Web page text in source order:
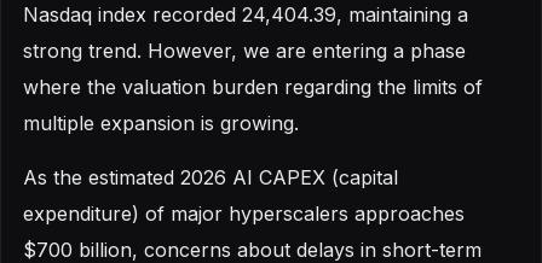
Nasdaq index recorded 24,404.39, maintaining a
strong trend. However, we are entering a phase
where the valuation burden regarding the limits of
multiple expansion is growing.
As the estimated 2026 AI CAPEX (capital
expenditure) of major hyperscalers approaches
$700 billion, concerns about delays in short-term